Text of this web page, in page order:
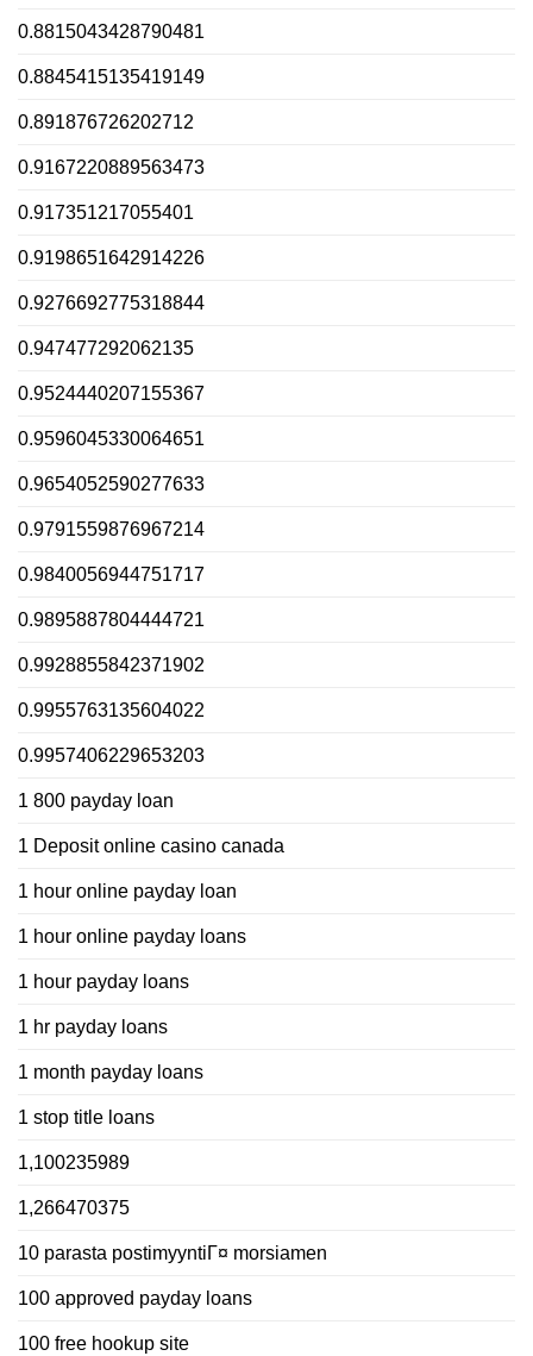
0.8815043428790481
0.8845415135419149
0.891876726202712
0.9167220889563473
0.917351217055401
0.9198651642914226
0.9276692775318844
0.947477292062135
0.9524440207155367
0.9596045330064651
0.9654052590277633
0.9791559876967214
0.9840056944751717
0.9895887804444721
0.9928855842371902
0.9955763135604022
0.9957406229653203
1 800 payday loan
1 Deposit online casino canada
1 hour online payday loan
1 hour online payday loans
1 hour payday loans
1 hr payday loans
1 month payday loans
1 stop title loans
1,100235989
1,266470375
10 parasta postimyyntiГ¤ morsiamen
100 approved payday loans
100 free hookup site